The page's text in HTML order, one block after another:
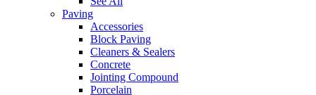
Paving
Accessories
Block Paving
Cleaners & Sealers
Concrete
Jointing Compound
Porcelain